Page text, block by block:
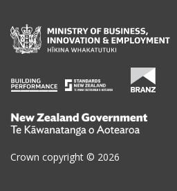
Te
Kāwanatanga
o
Crown copyright © 2026